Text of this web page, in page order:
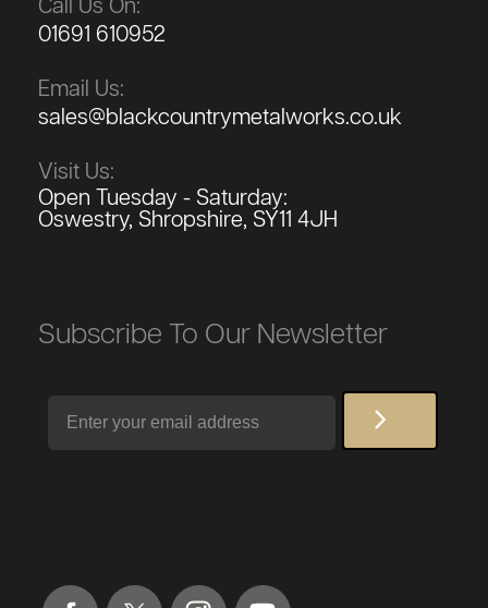
Call Us On:
01691 610952
Email Us:
sales@blackcountrymetalworks.co.uk
Visit Us:
Open Tuesday - Saturday:
Oswestry, Shropshire, SY11 4JH
Subscribe To Our Newsletter